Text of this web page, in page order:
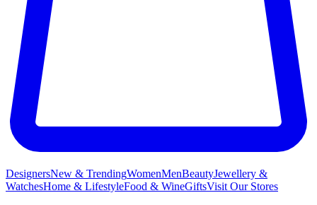
DesignersNew & TrendingWomenMenBeautyJewellery &
WatchesHome & LifestyleFood & WineGiftsVisit Our Stores